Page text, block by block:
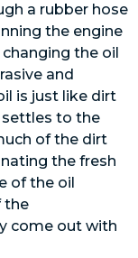
a rubber hose
the engine
the oil
and
is just like dirt
settles to the
of the dirt
the fresh
of the oil
the
come out with